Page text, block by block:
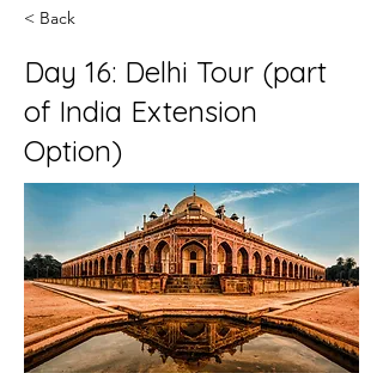
< Back
Day 16: Delhi Tour (part
of India Extension
Option)